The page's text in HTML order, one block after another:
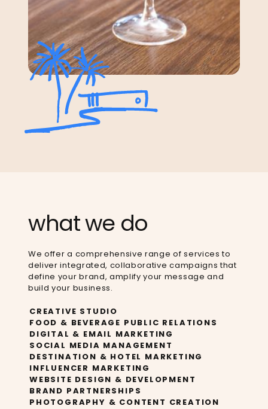
what we do
We offer a comprehensive range of services to
deliver integrated, collaborative campaigns that
define your brand, amplify your message and
build your business.​
CREATIVE STUDIO
FOOD & BEVERAGE PUBLIC RELATIONS
DIGITAL & EMAIL MARKETING
SOCIAL MEDIA MANAGEMENT
DESTINATION & HOTEL MARKETING
INFLUENCER MARKETING
WEBSITE DESIGN & DEVELOPMENT
BRAND PARTNERSHIPS
PHOTOGRAPHY & CONTENT CREATION